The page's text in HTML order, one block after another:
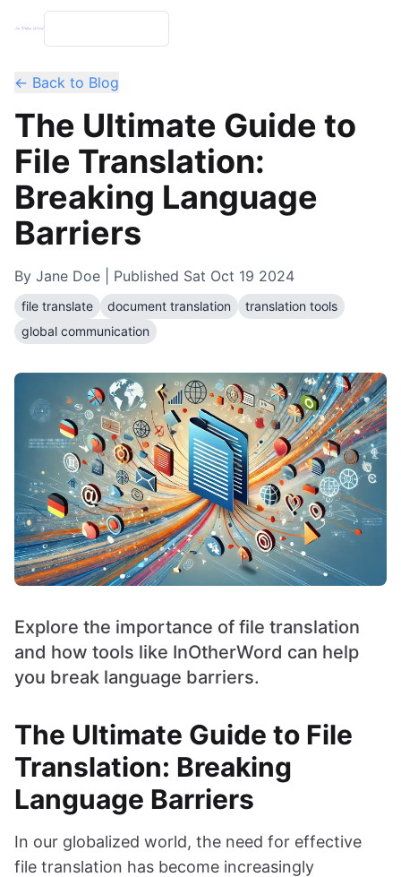
← Back to Blog
The Ultimate Guide to
File Translation:
Breaking Language
Barriers
By Jane Doe | Published Sat Oct 19 2024
file translate document translation
translation tools
global communication
Explore the importance of file translation
and how tools like InOtherWord can help
you break language barriers.
The Ultimate Guide to File
Translation: Breaking
Language Barriers
In our globalized world, the need for effective
file translation has become increasingly